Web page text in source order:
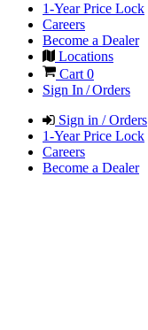
1-Year Price Lock
Careers
Become a Dealer
Locations
Cart 0
Sign In / Orders
Sign in / Orders
1-Year Price Lock
Careers
Become a Dealer